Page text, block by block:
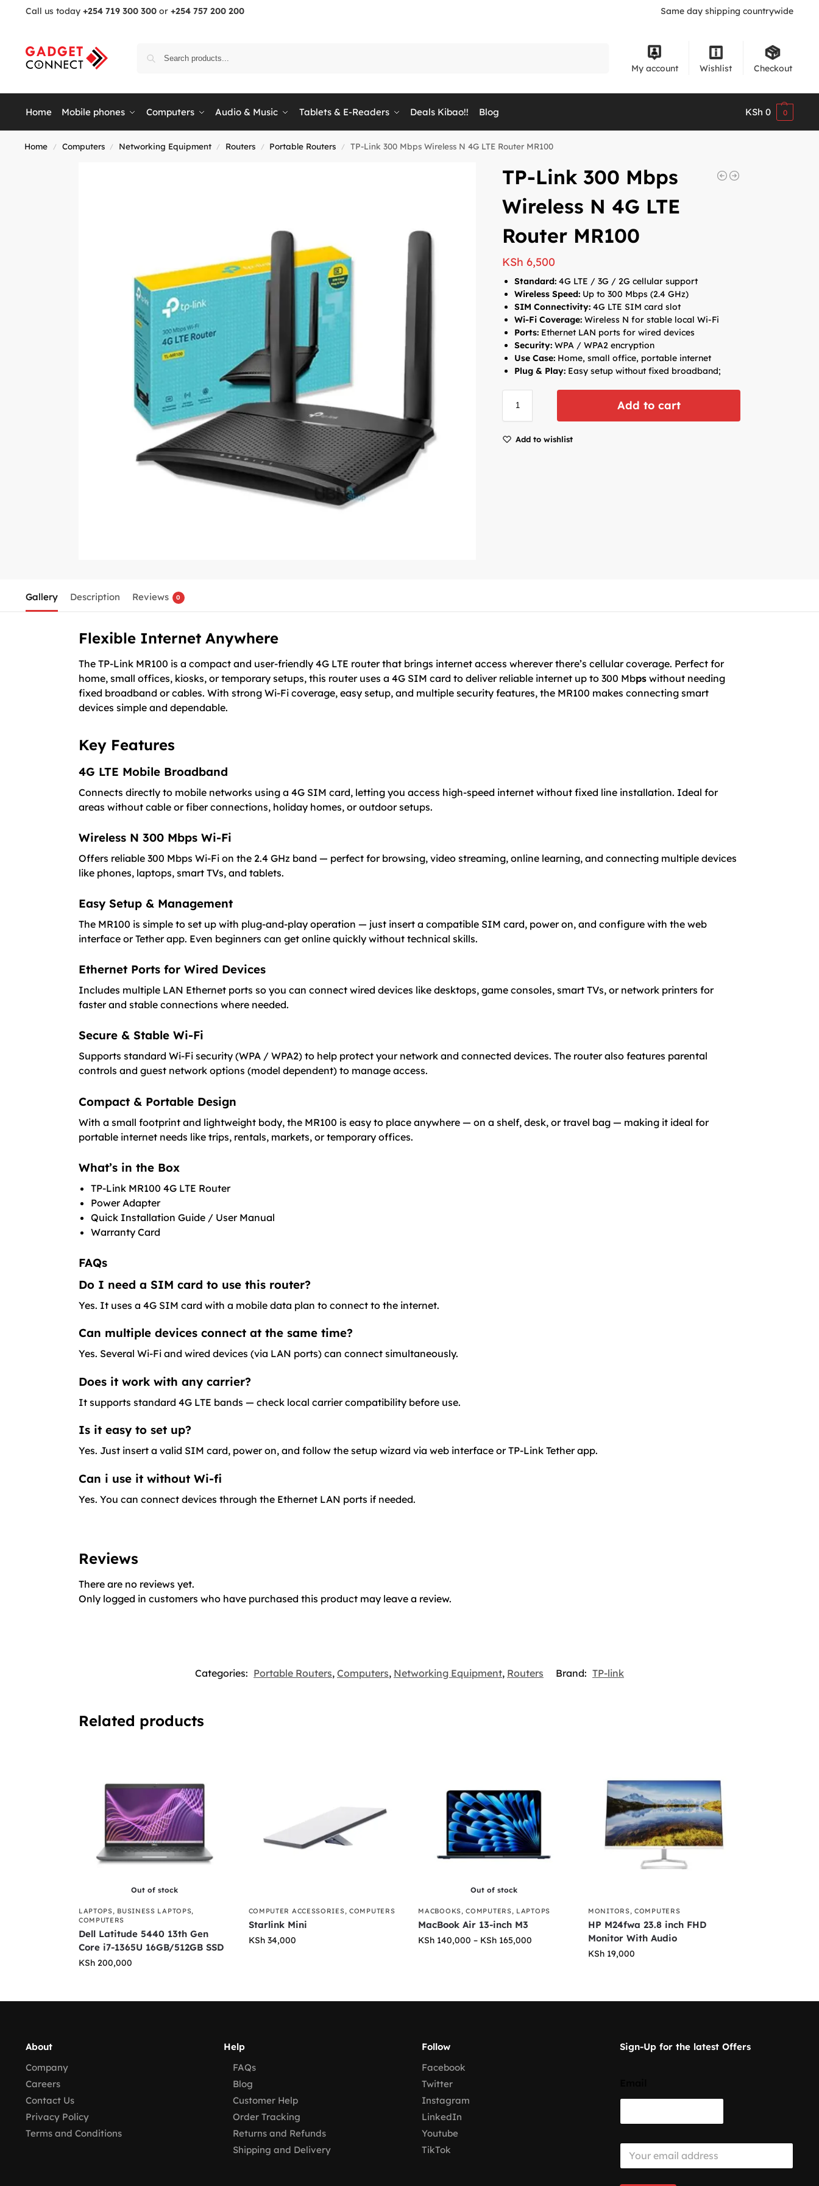
Call us today +254 719 300 300 or +254 757 200 200 Same day shipping countrywide
My account Wishlist Checkout
Home Mobile phones Computers Audio & Music Tablets & E-Readers Deals Kibao!! Blog KSh 0 0
Home / Computers / Networking Equipment / Routers / Portable Routers / TP-Link 300 Mbps Wireless N 4G LTE Router MR100
TP-Link 300 Mbps
Wireless N 4G LTE
Router MR100
KSh 6,500
Standard: 4G LTE / 3G / 2G cellular support
Wireless Speed: Up to 300 Mbps (2.4 GHz)
SIM Connectivity: 4G LTE SIM card slot
Wi-Fi Coverage: Wireless N for stable local Wi-Fi
Ports: Ethernet LAN ports for wired devices
Security: WPA / WPA2 encryption
Use Case: Home, small office, portable internet
Plug & Play: Easy setup without fixed broadband;
Add to cart
Add to wishlist
Gallery Description Reviews 0
Flexible Internet Anywhere
The TP-Link MR100 is a compact and user-friendly 4G LTE router that brings internet access wherever there’s cellular coverage. Perfect for
home, small offices, kiosks, or temporary setups, this router uses a 4G SIM card to deliver reliable internet up to 300 Mbpswithout needing
fixed broadband or cables. With strong Wi-Fi coverage, easy setup, and multiple security features, the MR100 makes connecting smart
devices simple and dependable.
Key Features
4G LTE Mobile Broadband
Connects directly to mobile networks using a 4G SIM card, letting you access high-speed internet without fixed line installation. Ideal for
areas without cable or fiber connections, holiday homes, or outdoor setups.
Wireless N 300 Mbps Wi-Fi
Offers reliable 300 Mbps Wi-Fi on the 2.4 GHz band — perfect for browsing, video streaming, online learning, and connecting multiple devices
like phones, laptops, smart TVs, and tablets.
Easy Setup & Management
The MR100 is simple to set up with plug-and-play operation — just insert a compatible SIM card, power on, and configure with the web
interface or Tether app. Even beginners can get online quickly without technical skills.
Ethernet Ports for Wired Devices
Includes multiple LAN Ethernet ports so you can connect wired devices like desktops, game consoles, smart TVs, or network printers for
faster and stable connections where needed.
Secure & Stable Wi-Fi
Supports standard Wi-Fi security (WPA / WPA2) to help protect your network and connected devices. The router also features parental
controls and guest network options (model dependent) to manage access.
Compact & Portable Design
With a small footprint and lightweight body, the MR100 is easy to place anywhere — on a shelf, desk, or travel bag — making it ideal for
portable internet needs like trips, rentals, markets, or temporary offices.
What’s in the Box
TP-Link MR100 4G LTE Router
Power Adapter
Quick Installation Guide / User Manual
Warranty Card
FAQs
Do I need a SIM card to use this router?
Yes. It uses a 4G SIM card with a mobile data plan to connect to the internet.
Can multiple devices connect at the same time?
Yes. Several Wi-Fi and wired devices (via LAN ports) can connect simultaneously.
Does it work with any carrier?
It supports standard 4G LTE bands — check local carrier compatibility before use.
Is it easy to set up?
Yes. Just insert a valid SIM card, power on, and follow the setup wizard via web interface or TP-Link Tether app.
Can i use it without Wi-fi
Yes. You can connect devices through the Ethernet LAN ports if needed.
Reviews
There are no reviews yet.
Only logged in customers who have purchased this product may leave a review.
Categories: Portable Routers, Computers, Networking Equipment, Routers Brand: TP-link
Related products
Out of stock
LAPTOPS, BUSINESS LAPTOPS,
COMPUTERS
Dell Latitude 5440 13th Gen
Core i7-1365U 16GB/512GB SSD
KSh200,000
COMPUTER ACCESSORIES, COMPUTERS
Starlink Mini
KSh34,000
Out of stock
MACBOOKS,COMPUTERS, LAPTOPS
MacBook Air 13-inch M3
KSh 140,000 – KSh 165,000
MONITORS,COMPUTERS
HP M24fwa 23.8 inch FHD
Monitor With Audio
KSh 19,000
About
Company
Careers
Contact Us
Privacy Policy
Terms and Conditions
Help
FAQs
Blog
Customer Help
Order Tracking
Returns and Refunds
Shipping and Delivery
Follow
Facebook
Twitter
Instagram
LinkedIn
Youtube
TikTok
Sign-Up for the latest Offers
E
a
i